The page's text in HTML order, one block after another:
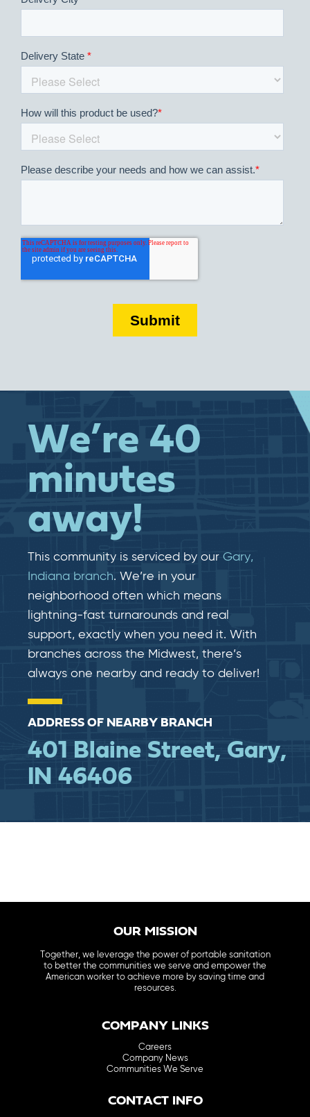
We’re 40
minutes
away!
This community is serviced by our Gary,
Indiana branch. We’re in your
neighborhood often which means
lightning-fast​​ turnarounds and real​​
support, exactly when you need it. With
branches across the Midwest, there’s
always one nearby and ready to deliver!
ADDRESS OF NEARBY BRANCH
401 Blaine Street, Gary,
IN 46406
OUR MISSION
Together, we leverage the power of portable sanitation
to better the communities we serve and empower the
American worker to achieve more by saving time and
resources.
COMPANY LINKS
Careers
Company News
Communities We Serve
CONTACT INFO